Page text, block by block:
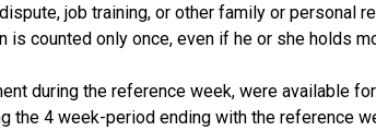
job training, or other family or personal
counted only once, even if he or she holds
during the reference week, were available
4 week-period ending with the reference